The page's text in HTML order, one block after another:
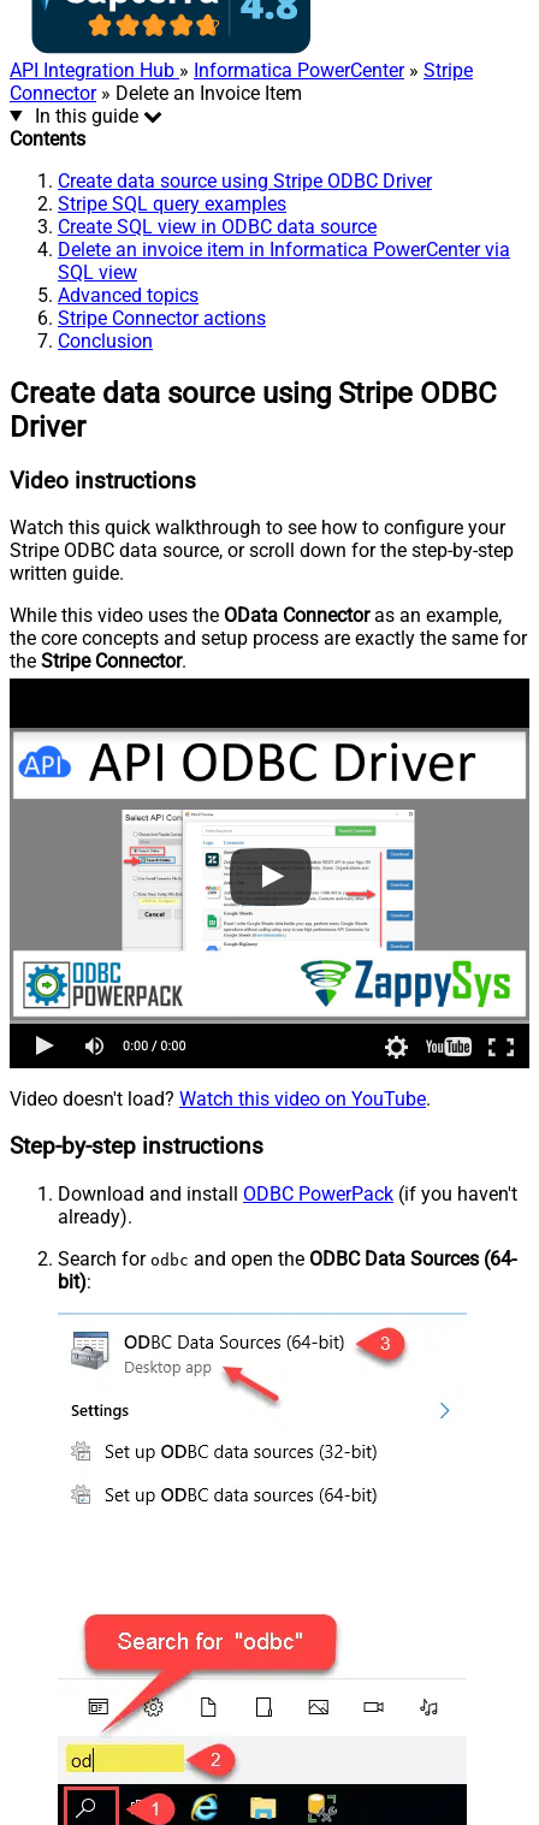
API Integration Hub » Informatica PowerCenter» Stripe
Connector» Delete an Invoice Item
In this guide
Contents
Create data source using Stripe ODBC Driver
Stripe SQL query examples
Create SQL view in ODBC data source
Delete an invoice item in Informatica PowerCenter via
SQL view
Advanced topics
Stripe Connector actions
Conclusion
Create data source using Stripe ODBC
Driver
Video instructions
Watch this quick walkthrough to see how to configure your
Stripe ODBC data source, or scroll down for the step-by-step
written guide.
While this video uses the OData Connectoras an example,
the core concepts and setup process are exactly the same for
the Stripe Connector.
Video doesn't load? Watch this video on YouTube.
Step-by-step instructions
Download and install ODBC PowerPack (if you haven't
already).
Search for odbc and open the ODBC Data Sources (64-
bit):